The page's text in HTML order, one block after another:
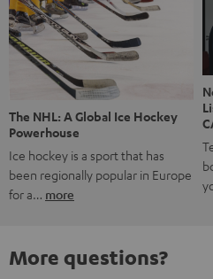
The NHL: A Global Ice Hockey
Powerhouse
Ice hockey is a sport that has
been regionally popular in Europe
for a… more
More questions?